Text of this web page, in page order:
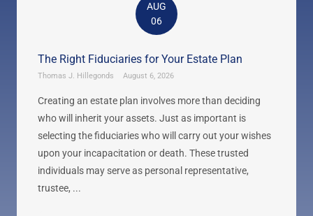
AUG
06
The Right Fiduciaries for Your Estate Plan
Thomas J. Hillegonds August 6, 2026
Creating an estate plan involves more than deciding
who will inherit your assets. Just as important is
selecting the fiduciaries who will carry out your wishes
upon your incapacitation or death. These trusted
individuals may serve as personal representative,
trustee, ...